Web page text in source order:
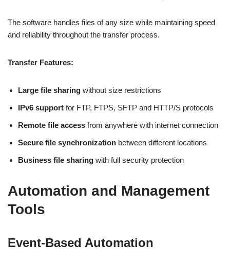
The software handles files of any size while maintaining speed
and reliability throughout the transfer process.
Transfer Features:
Large file sharing without size restrictions
IPv6 support for FTP, FTPS, SFTP and HTTP/S protocols
Remote file access from anywhere with internet connection
Secure file synchronization between different locations
Business file sharing with full security protection
Automation and Management
Tools
Event-Based Automation